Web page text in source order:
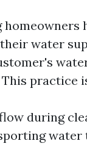
water
practice
during
water